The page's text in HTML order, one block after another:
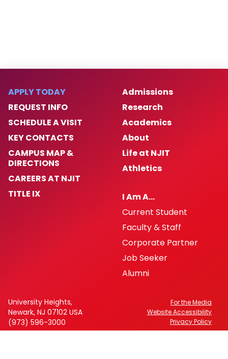
APPLY TODAY
REQUEST INFO
SCHEDULE A VISIT
KEY CONTACTS
CAMPUS MAP &
DIRECTIONS
CAREERS AT NJIT
TITLE IX
Admissions
Research
Academics
About
Life at NJIT
Athletics
I Am A…
Current Student
Faculty & Staff
Corporate Partner
Job Seeker
Alumni
University Heights,
Newark, NJ 07102 USA
(973) 596-3000
For the Media
Website Accessibility
Privacy Policy